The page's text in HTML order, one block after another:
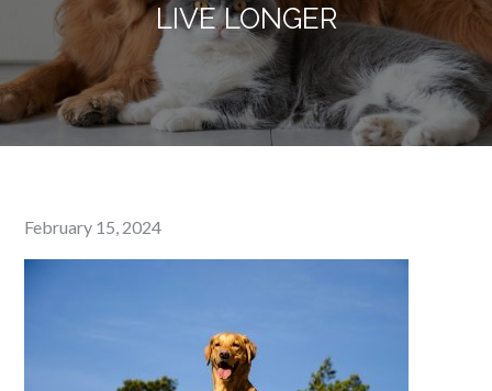
LIVE LONGER
Posted
on
February 15, 2024